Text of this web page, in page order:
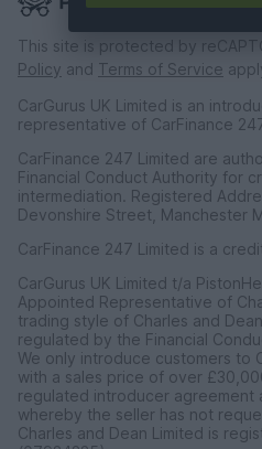
This site is protected by
Policy and Terms of Service
CarGurus UK Limited is an
representative of CarFinance
CarFinance 247 Limited are
Financial Conduct Authority for
intermediation. Registered
Devonshire Street, Manchester
CarFinance 247 Limited is a
CarGurus UK Limited t/a
Appointed Representative of
trading style of Charles and
regulated by the Financial
We only introduce customers to
with a sales price of over
regulated introducer agreement
whereby the seller has not
Charles and Dean Limited is